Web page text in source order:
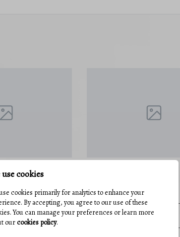
3,364 Sq.Ft.
1218 W NORTHERN PARKWAY
4 Beds 3 Baths
cookies
cookies primarily for analytics to enhance your
By accepting, you agree to our use of these
You can manage your preferences or learn more
ourcookies policy.